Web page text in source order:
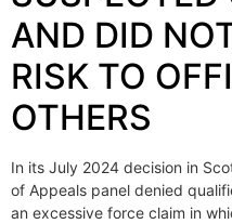
AND DID
RISK TO
OTHERS
In its July 2024 decision in
of Appeals panel denied
an excessive force claim in